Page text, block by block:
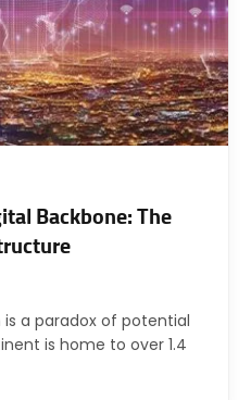
Backbone: The
a paradox of potential
is home to over 1.4